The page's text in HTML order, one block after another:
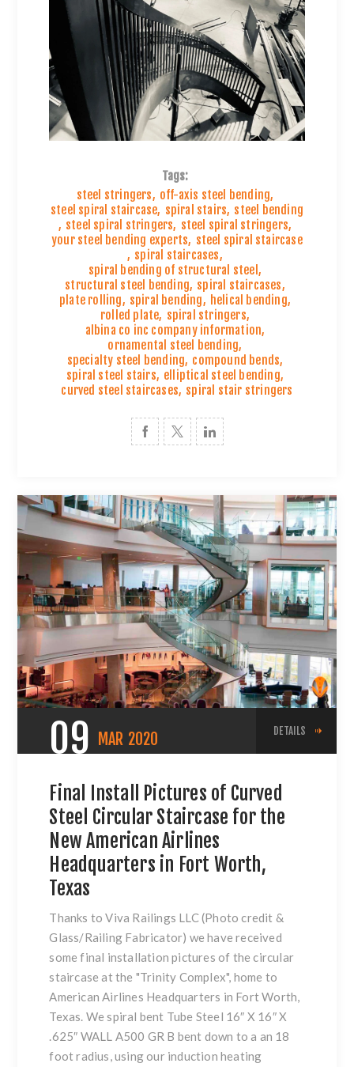
Tags:
steel stringers, off-axis steel bending,
steel spiral staircase, spiral stairs, steel bending
, steel spiral stringers, steel spiral stringers,
your steel bending experts, steel spiral staircase
, spiral staircases,
spiral bending of structural steel ,
structural steel bending, spiral staircases,
plate rolling, spiral bending, helical bending,
rolled plate, spiral stringers,
albina co inc company information,
ornamental steel bending,
specialty steel bending, compound bends,
spiral steel stairs, elliptical steel bending,
curved steel staircases, spiral stair stringers
09 MAR 2020 DETAILS
Final Install Pictures of Curved
Steel Circular Staircase for the
New American Airlines
Headquarters in Fort Worth,
Texas
Thanks to Viva Railings LLC (Photo credit &
Glass/Railing Fabricator) we have received
some final installation pictures of the circular
staircase at the "Trinity Complex", home to
American Airlines Headquarters in Fort Worth,
Texas. We spiral bent Tube Steel 16″ X 16″ X
.625″ WALL A500 GR B bent down to a an 18
foot radius, using our induction heating